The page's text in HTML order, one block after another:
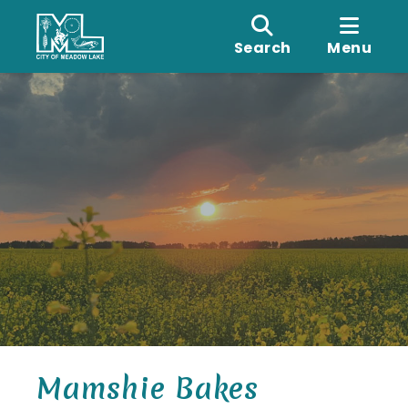
Search Menu
Mamshie Bakes